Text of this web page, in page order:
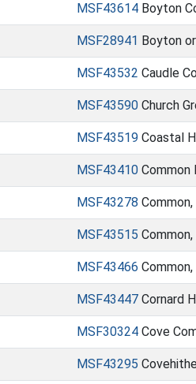
MSF43614 Boyton
MSF28941 Boyton
MSF43532 Caudle
MSF43590 Church
MSF43519 Coastal
MSF43410 Common
MSF43278
MSF43515
MSF43466
MSF43447 Cornard
MSF30324 Cove
MSF43295